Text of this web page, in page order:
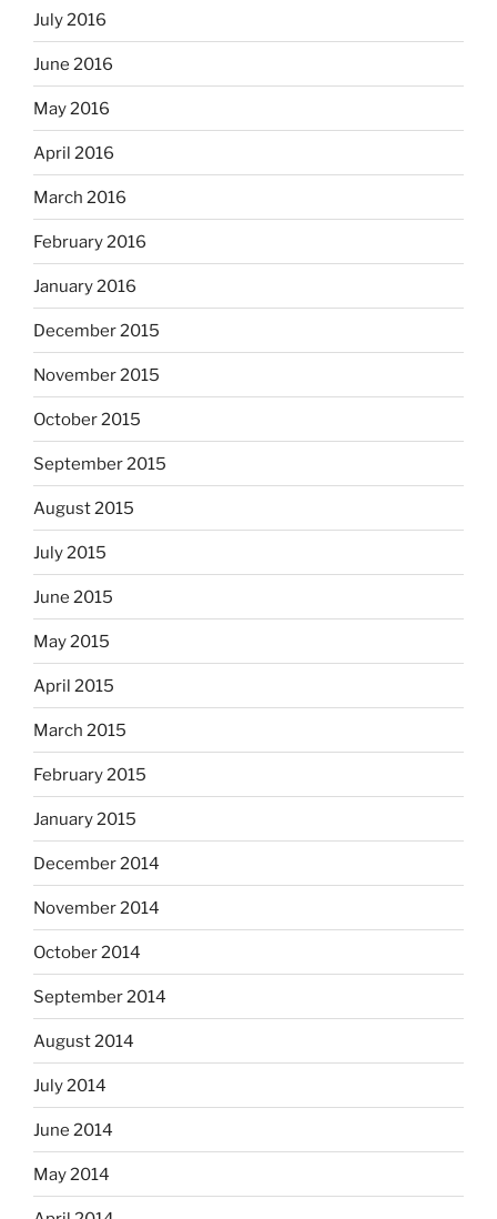
July 2016
June 2016
May 2016
April 2016
March 2016
February 2016
January 2016
December 2015
November 2015
October 2015
September 2015
August 2015
July 2015
June 2015
May 2015
April 2015
March 2015
February 2015
January 2015
December 2014
November 2014
October 2014
September 2014
August 2014
July 2014
June 2014
May 2014